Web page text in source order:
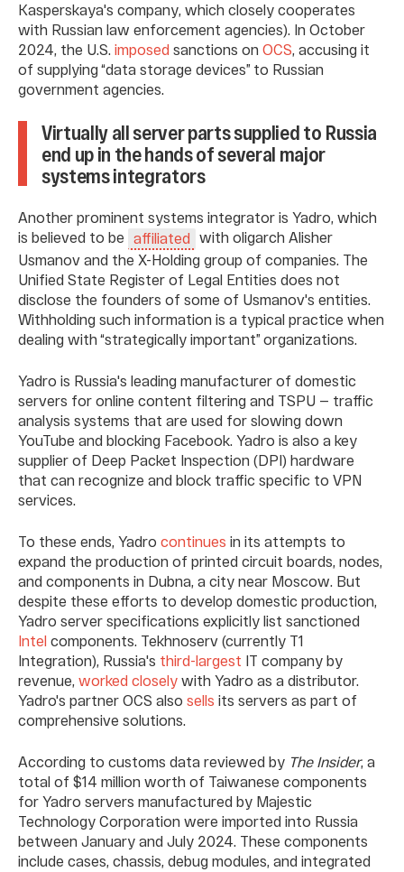
Kasperskaya's company, which closely cooperates
with Russian law enforcement agencies). In October
2024, the U.S. imposed sanctions on OCS, accusing it
of supplying “data storage devices” to Russian
government agencies.
Virtually all server parts supplied to Russia
end up in the hands of several major
systems integrators
Another prominent systems integrator is Yadro, which
is believed to be affiliated with oligarch Alisher
Usmanov and the X-Holding group of companies. The
Unified State Register of Legal Entities does not
disclose the founders of some of Usmanov's entities.
Withholding such information is a typical practice when
dealing with “strategically important” organizations.
Yadro is Russia's leading manufacturer of domestic
servers for online content filtering and TSPU — traffic
analysis systems that are used for slowing down
YouTube and blocking Facebook. Yadro is also a key
supplier of Deep Packet Inspection (DPI) hardware
that can recognize and block traffic specific to VPN
services.
To these ends, Yadro continues in its attempts to
expand the production of printed circuit boards, nodes,
and components in Dubna, a city near Moscow. But
despite these efforts to develop domestic production,
Yadro server specifications explicitly list sanctioned
Intel components. Tekhnoserv (currently T1
Integration), Russia's third-largest IT company by
revenue, worked closely with Yadro as a distributor.
Yadro's partner OCS also sells its servers as part of
comprehensive solutions.
According to customs data reviewed by The Insider, a
total of $14 million worth of Taiwanese components
for Yadro servers manufactured by Majestic
Technology Corporation were imported into Russia
between January and July 2024. These components
include cases, chassis, debug modules, and integrated